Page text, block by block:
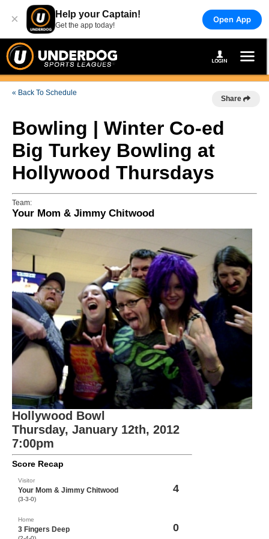
× Help your Captain!
Get the app today!
Open App
« Back To Schedule
Share
Bowling | Winter Co-ed
Big Turkey Bowling at
Hollywood Thursdays
Team:
Your Mom & Jimmy Chitwood
Hollywood Bowl
Thursday, January 12th, 2012
7:00pm
Score Recap
Visitor
Your Mom & Jimmy Chitwood
(3-3-0)
4
Home
3 Fingers Deep 0